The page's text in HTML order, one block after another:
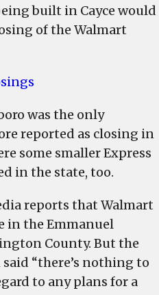
built in Cayce would
of the Walmart
was the only
reported as closing in
some smaller Express
in the state, too.
reports that Walmart
in the Emmanuel
County. But the
“there’s nothing to
to any plans for a